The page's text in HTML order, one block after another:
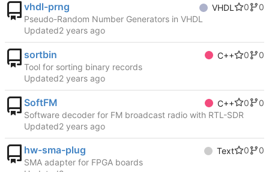
vhdl-prng VHDL 0
0
Pseudo-Random Number Generators in VHDL
Updated
sortbin C++ 0
0
Tool for sorting binary records
Updated
SoftFM C++ 0
0
Software decoder for FM broadcast radio with RTL-SDR
Updated
hw-sma-plug Text 0
0
SMA adapter for FPGA boards